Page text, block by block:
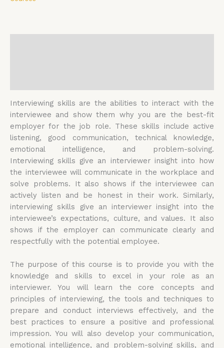
Interviewing skills are the abilities to interact with the
interviewee and show them why you are the best-fit
employer for the job role. These skills include active
listening, good communication, technical knowledge,
emotional intelligence, and problem-solving.
Interviewing skills give an interviewer insight into how
the interviewee will communicate in the workplace and
solve problems. It also shows if the interviewee can
actively listen and be honest in their work. Similarly,
interviewing skills give an interviewer insight into the
interviewee’s expectations, culture, and values. It also
shows if the employer can communicate clearly and
respectfully with the potential employee.
The purpose of this course is to provide you with the
knowledge and skills to excel in your role as an
interviewer. You will learn the core concepts and
principles of interviewing, the tools and techniques to
prepare and conduct interviews effectively, and the
best practices to ensure a positive and professional
impression. You will also develop your communication,
emotional intelligence, and problem-solving skills, and